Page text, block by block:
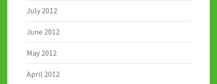
July 2012
June 2012
May 2012
April 2012